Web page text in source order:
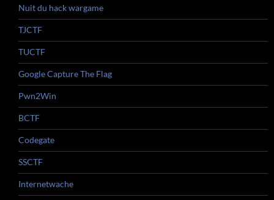
Nuit du hack wargame
TJCTF
TUCTF
Google Capture The Flag
Pwn2Win
BCTF
Codegate
SSCTF
Internetwache